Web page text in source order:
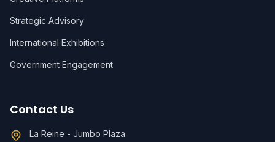
Strategic Advisory
International Exhibitions
Government Engagement
Contact Us
La Reine - Jumbo Plaza